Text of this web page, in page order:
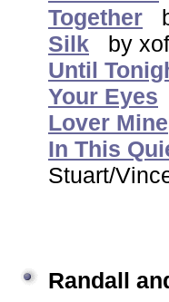
Together
Silk
by
Until
Your Eyes
Lover Mine
In This
Stuart/
Randall